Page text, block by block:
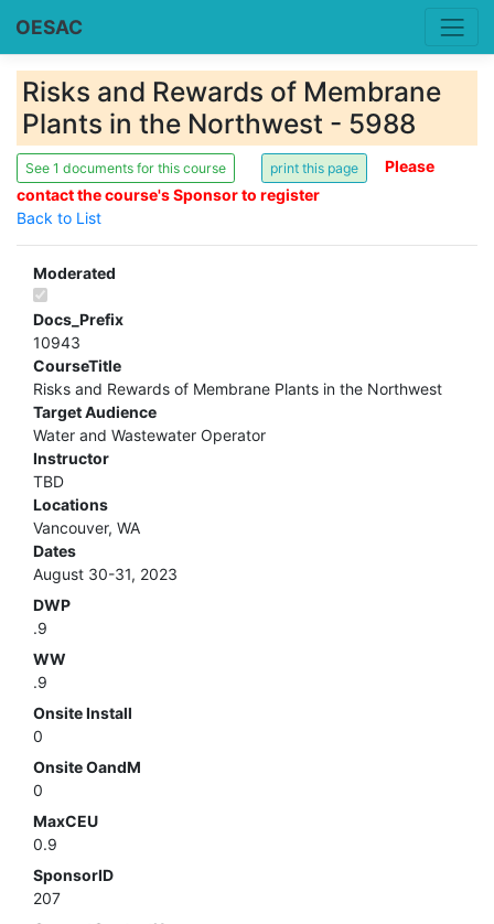
OESAC
Risks and Rewards of Membrane
Plants in the Northwest - 5988
See 1 documents for this course
Please
contact the course's Sponsor to register
Back to List
Moderated
Docs_Prefix
10943
CourseTitle
Risks and Rewards of Membrane Plants in the Northwest
Target Audience
Water and Wastewater Operator
Instructor
TBD
Locations
Vancouver, WA
Dates
August 30-31, 2023
DWP
.9
WW
.9
Onsite Install
0
Onsite OandM
0
MaxCEU
0.9
SponsorID
207